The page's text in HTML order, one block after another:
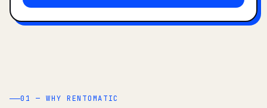
01 — WHY RENTOMATIC